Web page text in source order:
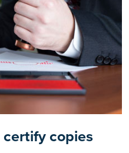
certify copies